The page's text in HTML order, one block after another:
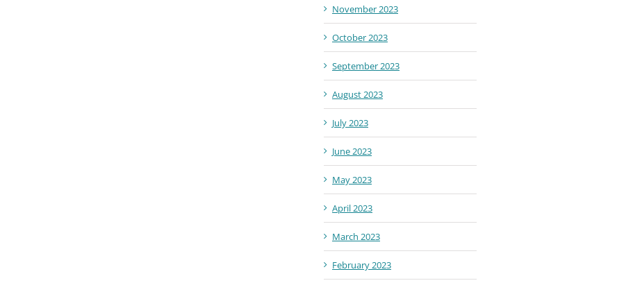
November 2023
October 2023
September 2023
August 2023
July 2023
June 2023
May 2023
April 2023
March 2023
February 2023